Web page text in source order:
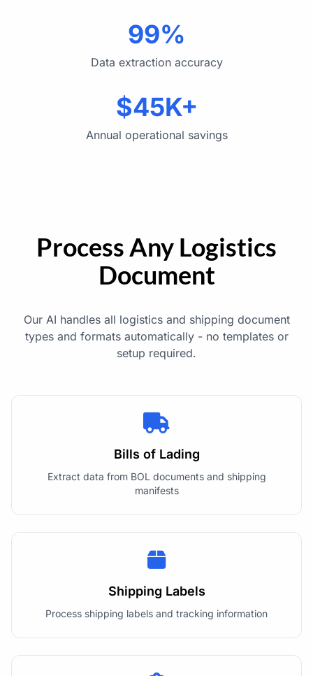
99%
Data extraction accuracy
$45K+
Annual operational savings
Process Any Logistics
Document
Our AI handles all logistics and shipping document
types and formats automatically - no templates or
setup required.
Bills of Lading
Extract data from BOL documents and shipping
manifests
Shipping Labels
Process shipping labels and tracking information